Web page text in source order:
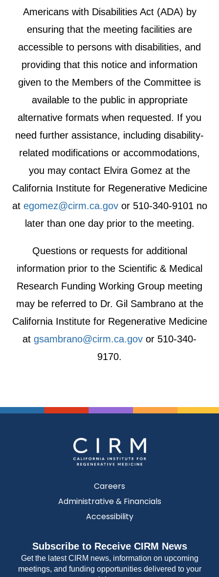
Americans with Disabilities Act (ADA) by
ensuring that the meeting facilities are
accessible to persons with disabilities, and
providing that this notice and information
given to the Members of the Committee is
available to the public in appropriate
alternative formats when requested. If you
need further assistance, including disability-
related modifications or accommodations,
you may contact Elvira Gomez at the
California Institute for Regenerative Medicine
at egomez@cirm.ca.govor 510-340-9101 no
later than one day prior to the meeting.
Questions or requests for additional
information prior to the Scientific & Medical
Research Funding Working Group meeting
may be referred to Dr. Gil Sambrano at the
California Institute for Regenerative Medicine
at gsambrano@cirm.ca.gov or 510-340-
9170.
Careers
Administrative & Financials
Accessibility
Subscribe to Receive CIRM News
Get the latest CIRM news, information on upcoming
meetings, and funding opportunities delivered to your